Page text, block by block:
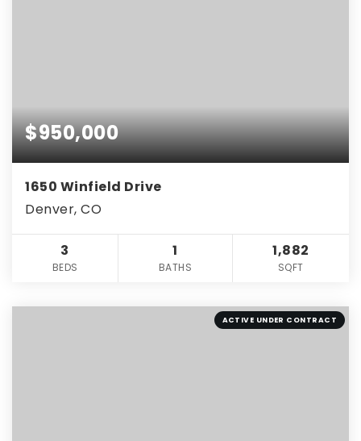
$950,000
1650 Winfield Drive
Denver, CO
3
BEDS
1
BATHS
1,882
SQFT
ACTIVE UNDER CONTRACT